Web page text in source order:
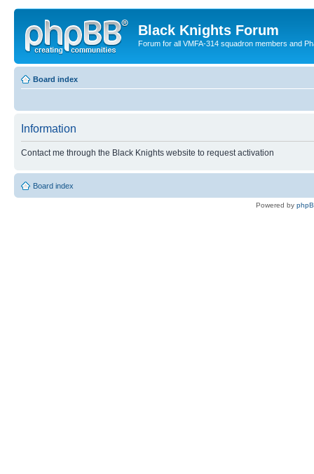
Black Knights Forum
Forum for all VMFA-314 squadron members and
Board index
Information
Contact me through the Black Knights website to request activation
Board index
Powered by